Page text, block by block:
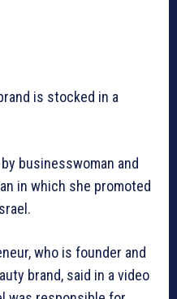
is stocked in a
businesswoman and
in which she promoted
who is founder and
brand, said in a video